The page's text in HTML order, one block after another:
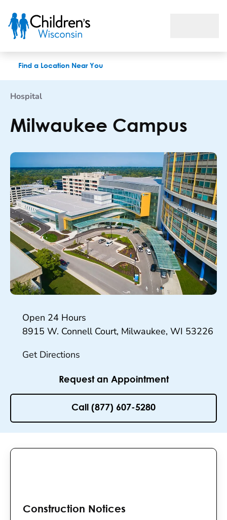
Find a Location Near You
Hospital
Milwaukee Campus
HoursOpen 24 Hours
8915 W. Connell Court, Milwaukee, WI 53226
Get Directions
Request an Appointment
Call (877) 607-5280
Construction Notices